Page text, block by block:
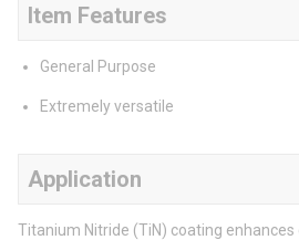
Item Features
General Purpose
Extremely versatile
Application
Titanium Nitride (TiN) coating